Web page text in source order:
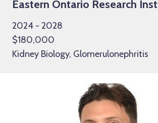
Eastern Ontario Research
2024 - 2028
$180,000
Kidney Biology, Glomerulonephritis